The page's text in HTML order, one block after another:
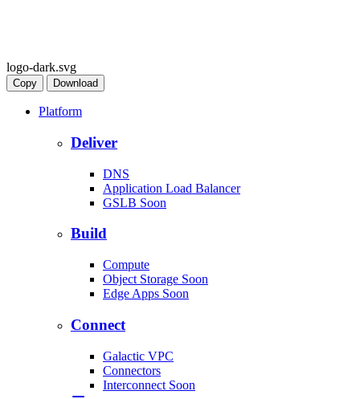
logo-dark.svg
Copy Download
Platform
Deliver
DNS
Application Load Balancer
GSLB Soon
Build
Compute
Object Storage Soon
Edge Apps Soon
Connect
Galactic VPC
Connectors
Interconnect Soon